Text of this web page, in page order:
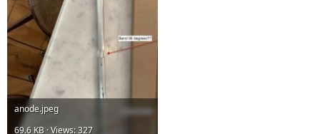
anode.jpeg
69.6 KB · Views: 327